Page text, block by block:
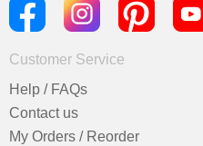
Customer Service
Help / FAQs
Contact us
My Orders / Reorder